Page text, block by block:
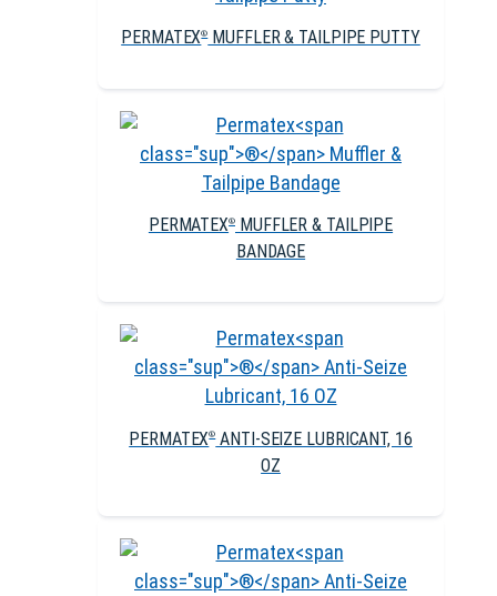
PERMATEX®MUFFLER & TAILPIPE PUTTY
PERMATEX® MUFFLER & TAILPIPE
BANDAGE
PERMATEX®ANTI-SEIZE LUBRICANT, 16
OZ